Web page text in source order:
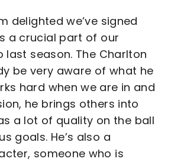
delighted we’ve signed
a crucial part of our
last season. The Charlton
be very aware of what he
hard when we are in and
he brings others into
a lot of quality on the ball
goals. He’s also a
someone who is